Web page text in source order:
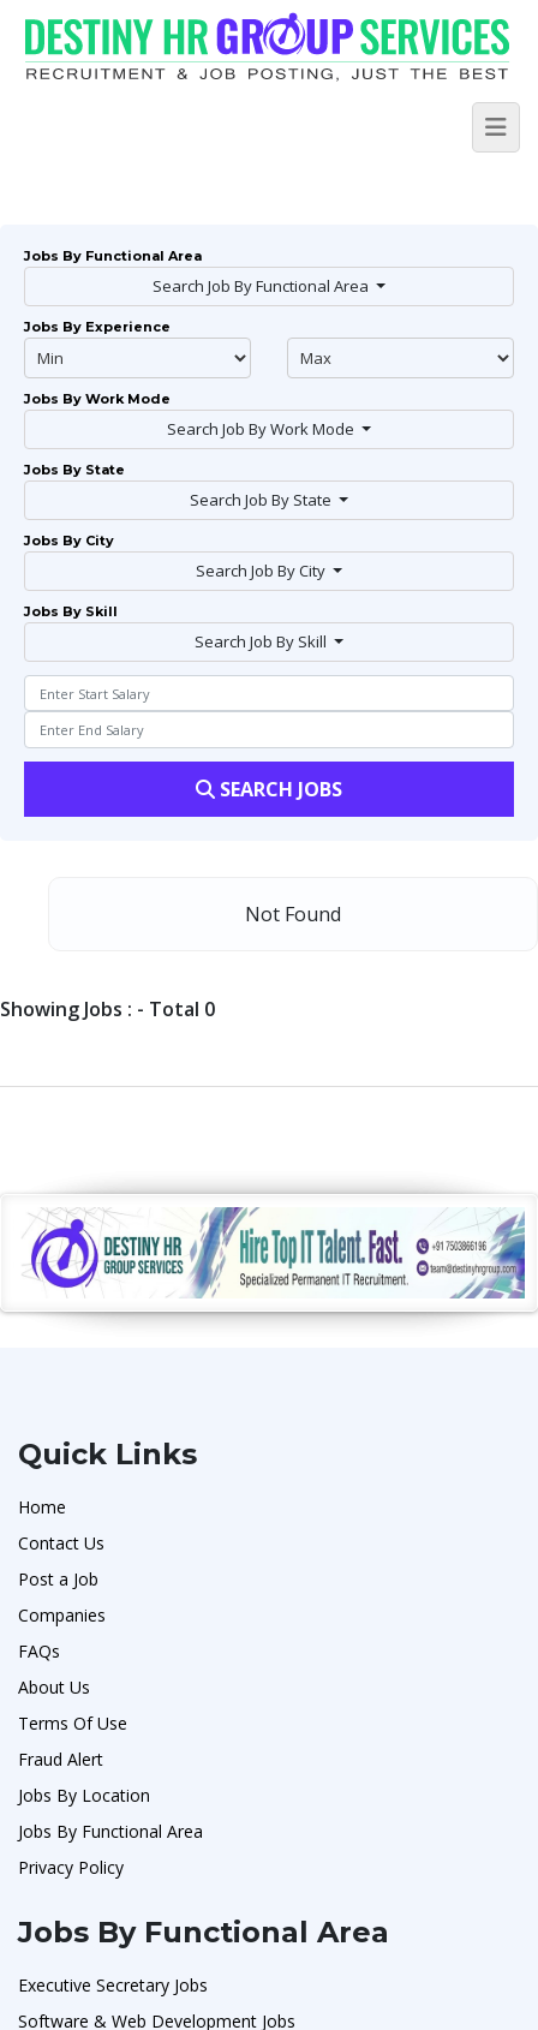
Jobs By Functional Area
Search Job By Functional Area
Jobs By Experience
Jobs By Work Mode
Search Job By Work Mode
Jobs By State
Search Job By State
Jobs By City
Search Job By City
Jobs By Skill
Search Job By Skill
SEARCH JOBS
Not Found
Showing Jobs : - Total 0
Quick Links
Home
Contact Us
Post a Job
Companies
FAQs
About Us
Terms Of Use
Fraud Alert
Jobs By Location
Jobs By Functional Area
Privacy Policy
Jobs By Functional Area
Executive Secretary Jobs
Software & Web Development Jobs